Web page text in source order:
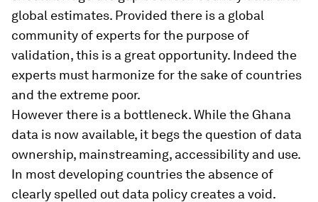
global estimates. Provided there is a global
community of experts for the purpose of
validation, this is a great opportunity. Indeed the
experts must harmonize for the sake of countries
and the extreme poor.
However there is a bottleneck. While the Ghana
data is now available, it begs the question of data
ownership, mainstreaming, accessibility and use.
In most developing countries the absence of
clearly spelled out data policy creates a void.